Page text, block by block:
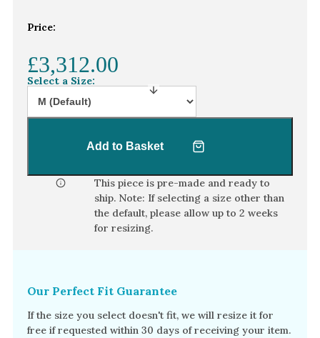
Platinum
By Style
Trilogy
Antique
Floral
Price:
£3,312.00
Select a Size:
Add to Basket
This piece is pre-made and ready to
ship. Note: If selecting a size other than
the default, please allowup to 2 weeks
for resizing.
Our Perfect Fit Guarantee
If the size you select doesn't fit, we will resize it for
free if requested within 30 days of receiving your item.